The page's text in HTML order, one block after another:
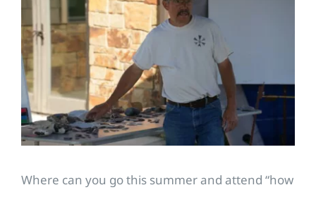
Larger
Image
Where can you go this summer and attend “how